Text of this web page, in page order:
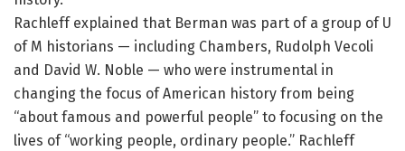
Rachleff explained that Berman was part of a group of U
of M historians — including Chambers, Rudolph Vecoli
and David W. Noble — who were instrumental in
changing the focus of American history from being
“about famous and powerful people” to focusing on the
lives of “working people, ordinary people.” Rachleff